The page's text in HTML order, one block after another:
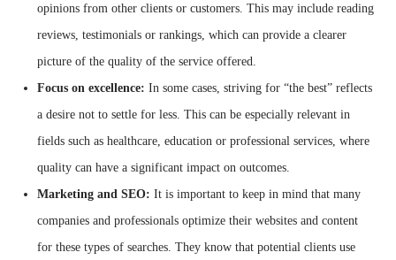
opinions from other clients or customers. This may include reading
reviews, testimonials or rankings, which can provide a clearer
picture of the quality of the service offered.
Focus on excellence: In some cases, striving for “the best” reflects
a desire not to settle for less. This can be especially relevant in
fields such as healthcare, education or professional services, where
quality can have a significant impact on outcomes.
Marketing and SEO: It is important to keep in mind that many
companies and professionals optimize their websites and content
for these types of searches. They know that potential clients use